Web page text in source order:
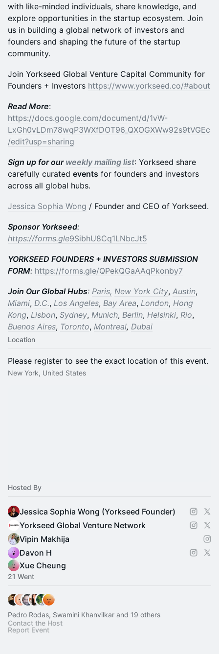
with like-minded individuals, share knowledge, and
explore opportunities in the startup ecosystem. Join
us in building a global network of investors and
founders and shaping the future of the startup
community.
​​​Join Yorkseed Global Venture Capital Community for
Founders + Investors https://www.yorkseed.co/#about
Read More:
https://docs.google.com/document/d/1vW-
LxGh0vLDm78wqP3WXfDOT96_QXOGXWw92s9tVGEc
/edit?usp=sharing
Sign up for our weekly mailing list: Yorkseed share
carefully curated events for founders and investors
across all global hubs.
Jessica Sophia Wong / Founder and CEO of Yorkseed.
Sponsor Yorkseed:
https://forms.gle9SibhU8Cq1LNbcJt5
YORKSEED FOUNDERS + INVESTORS SUBMISSION
FORM: https://forms.gle/QPekQGaAAqPkonby7
Join Our Global Hubs: Paris, New York City, Austin,
Miami, D.C., Los Angeles, Bay Area, London, Hong
Kong, Lisbon, Sydney, Munich, Berlin, Helsinki, Rio,
Buenos Aires, Toronto, Montreal, Dubai
Location
Please register to see the exact location of this event.
New York, United States
Hosted By
Jessica Sophia Wong (Yorkseed Founder)
Yorkseed Global Venture Network
Vipin Makhija
Davon H
Xue Cheung
21 Went
Pedro Rodas, Swamini Khanvilkar and 19 others
Contact the Host
Report Event